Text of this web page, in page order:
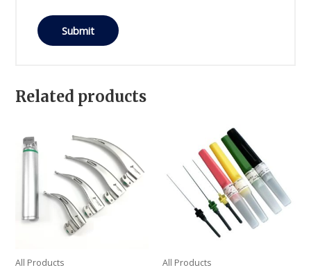
Related products
All Products All Products